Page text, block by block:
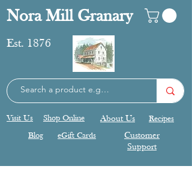
Nora Mill Granary
Est. 1876
Visit Us Shop Online About Us
Recipes
Blog
eGift Cards
Customer
Support